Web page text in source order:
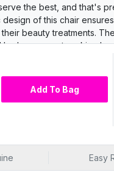
the best, and that's
of this chair
beauty treatments.
support, making
chair that not only exudes
is engineered with
Add To Bag
Easy